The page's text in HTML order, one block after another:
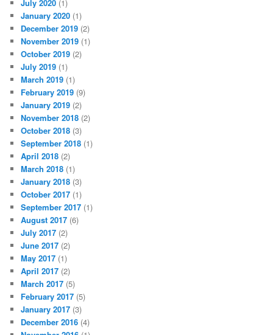
July 2020 (1)
January 2020 (1)
December 2019 (2)
November 2019 (1)
October 2019 (2)
July 2019 (1)
March 2019 (1)
February 2019 (9)
January 2019 (2)
November 2018 (2)
October 2018 (3)
September 2018 (1)
April 2018 (2)
March 2018 (1)
January 2018 (3)
October 2017 (1)
September 2017 (1)
August 2017 (6)
July 2017 (2)
June 2017 (2)
May 2017 (1)
April 2017 (2)
March 2017 (5)
February 2017 (5)
January 2017 (3)
December 2016 (4)